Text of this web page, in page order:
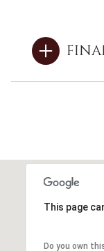
This page
Do you own